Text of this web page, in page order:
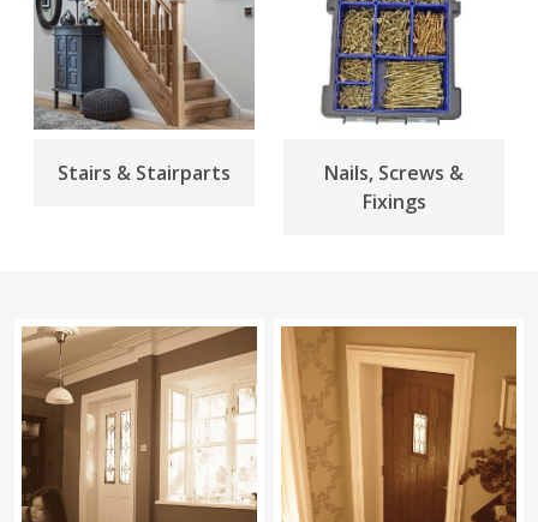
Stairs & Stairparts
Nails, Screws &
Fixings